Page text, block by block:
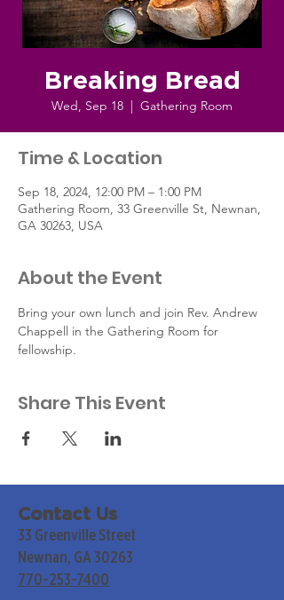
Breaking Bread
Wed, Sep 18
  |
Gathering Room
Time & Location
Sep 18, 2024, 12:00 PM – 1:00 PM
Gathering Room, 33 Greenville St, Newnan,
GA 30263, USA
About the Event
Bring your own lunch and join Rev. Andrew
Chappell in the Gathering Room for
fellowship.
Share This Event
Contact Us
33 Greenville Street
Newnan, GA 30263
770-253-7400